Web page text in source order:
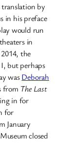
by
in his preface
would run
in
the
but perhaps
wasDeborah
from The Last
in for
for
January
closed